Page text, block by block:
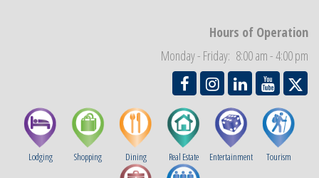
Hours of Operation
Monday - Friday: 8:00 am - 4:00 pm
Lodging Shopping Dining Real Estate Entertainment Tourism